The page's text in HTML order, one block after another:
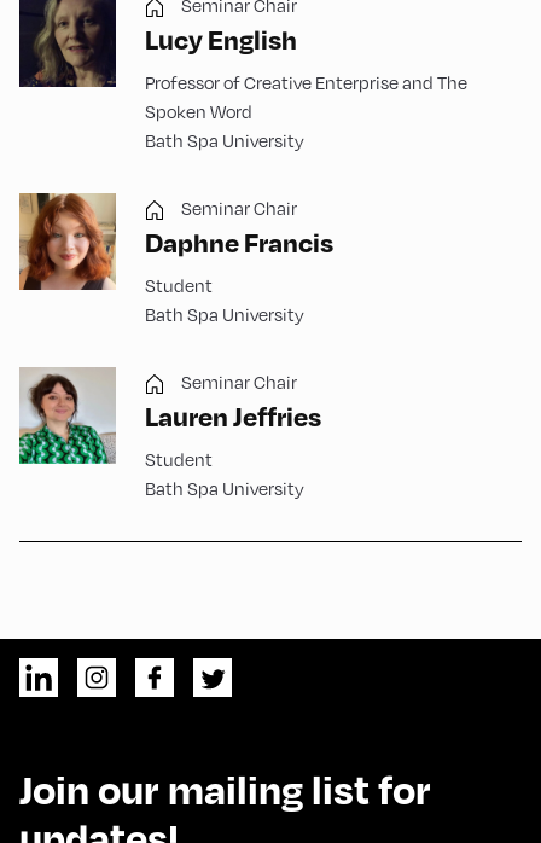
Seminar Chair
Lucy English
Professor of Creative Enterprise and The
Spoken Word
Bath Spa University
Seminar Chair
Daphne Francis
Student
Bath Spa University
Seminar Chair
Lauren Jeffries
Student
Bath Spa University
Join our mailing list for